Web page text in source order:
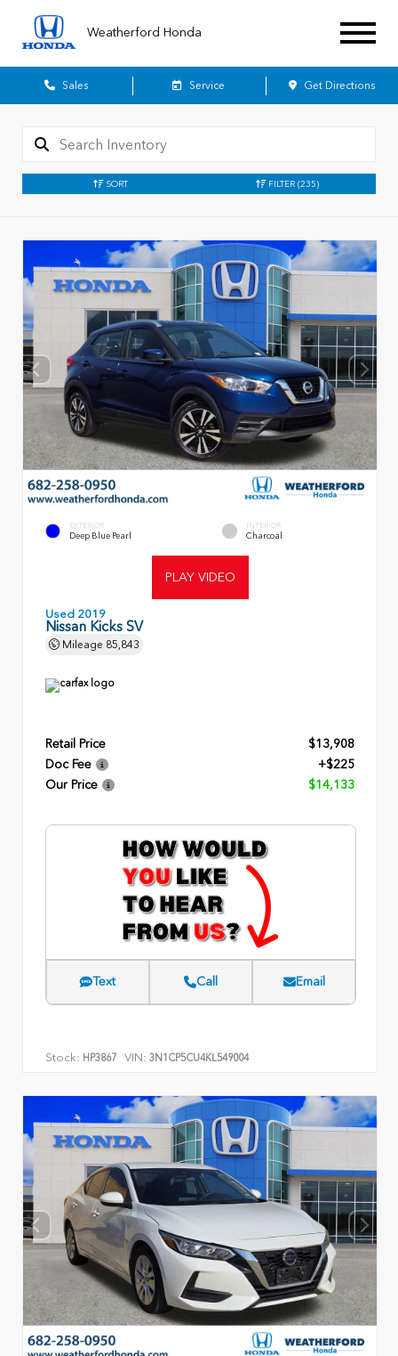
Weatherford Honda
Sales Service Get Directions
SORT FILTER (235)
EXTERIOR
Deep Blue Pearl
INTERIOR
Charcoal
PLAY VIDEO
Used 2019
Nissan Kicks SV
Mileage 85,843
Retail Price
$13,908
Doc Fee
+$225
Our Price
$14,133
Text Call Email
Stock: HP3867 VIN: 3N1CP5CU4KL549004